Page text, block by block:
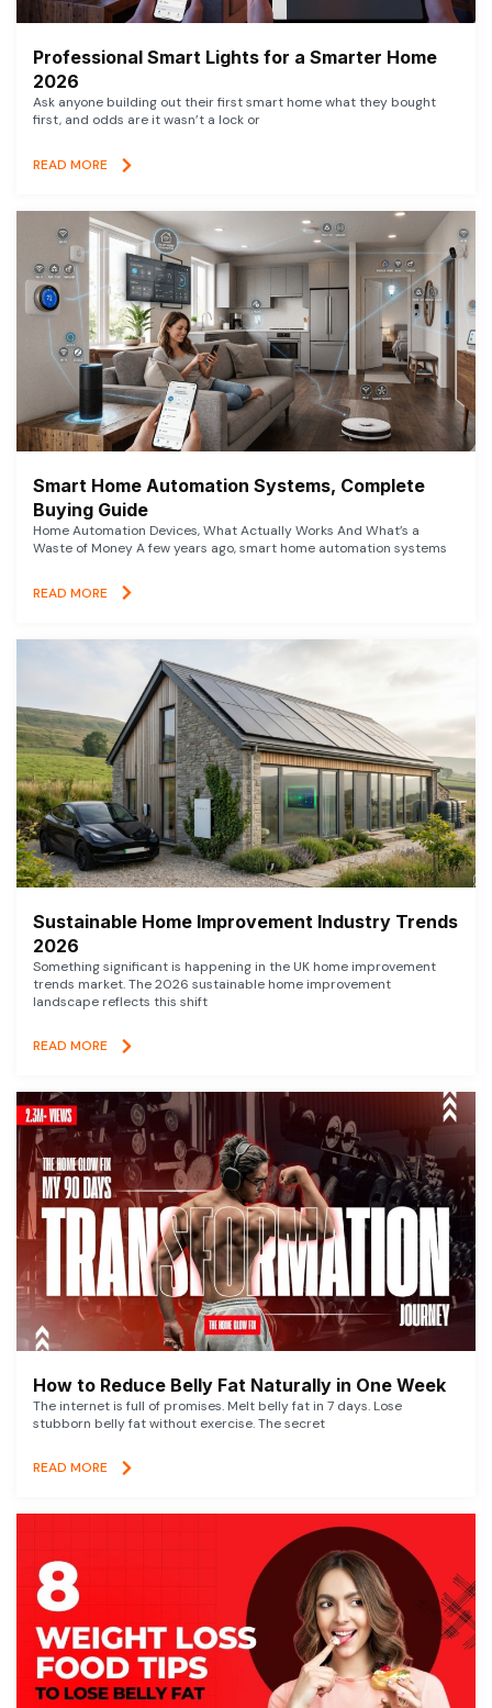
Professional Smart Lights for a Smarter Home
2026
Ask anyone building out their first smart home what they bought
first, and odds are it wasn’t a lock or
READ MORE
Smart Home Automation Systems, Complete
Buying Guide
Home Automation Devices, What Actually Works And What’s a
Waste of Money A few years ago, smart home automation systems
READ MORE
Sustainable Home Improvement Industry Trends
2026
Something significant is happening in the UK home improvement
trends market. The 2026 sustainable home improvement
landscape reflects this shift
READ MORE
How to Reduce Belly Fat Naturally in One Week
The internet is full of promises. Melt belly fat in 7 days. Lose
stubborn belly fat without exercise. The secret
READ MORE